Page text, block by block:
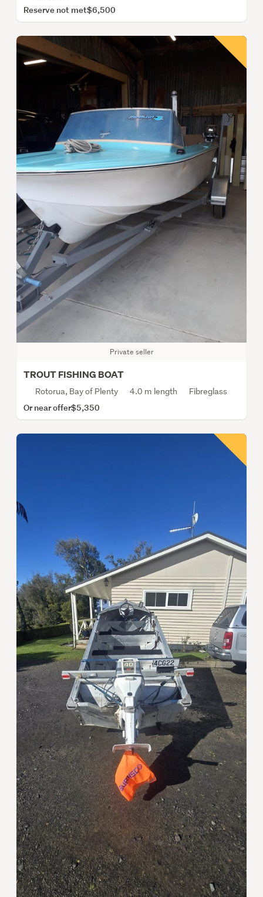
Reserve not met$6,500
Private seller
TROUT FISHING BOAT
Rotorua, Bay of Plenty 4.0 m length Fibreglass
Or near offer$5,350